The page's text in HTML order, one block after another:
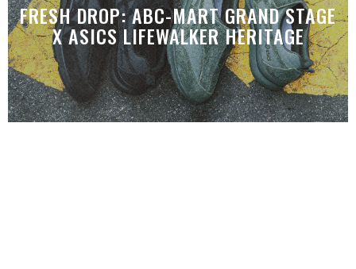
FRESH DROP: ABC-MART GRAND STAGE
X ASICS LIFEWALKER HERITAGE